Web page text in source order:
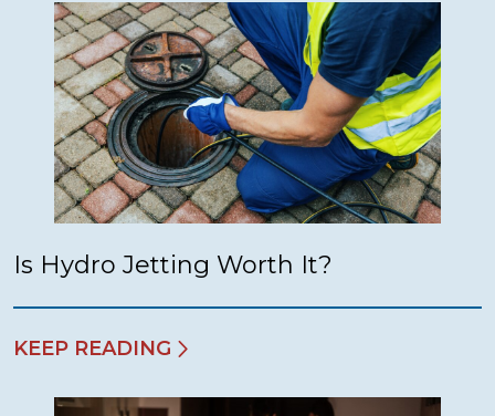
Is Hydro Jetting Worth It?
KEEP READING